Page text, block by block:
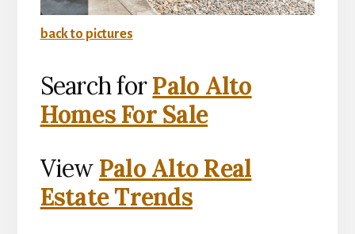
back to pictures
Search forPalo Alto
Homes For Sale
View Palo Alto Real
Estate Trends